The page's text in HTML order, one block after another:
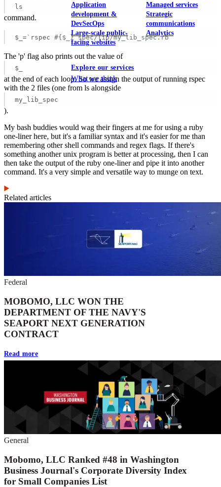
Application
development &
DevSecOps
Large-scale public-
facing websites
Managed services
Strategic
communications
Analytics
Explore our services
What we think
ls
command.
$_=`rspec #{$_} spec/lib/my_lib_spec.rb
The 'p' flag also prints out the value of
$_
at the end of each loop. So we assign the output of running rspec
with the 2 files (one from ls alongside
my_lib_spec
).
My bash buddies would wag their fingers at me for using a ruby
one-liner here, but it's a familiar syntax and it's easier for me than
remembering other shell commands and regex flags. If there's
something another unix program is better at processing, then I can
then take the output of the ruby one-liner and pipe it into another
command. It's a very simple and versatile way to munge on text.
Related articles
Federal
MOBOMO, LLC WON THE
DEPARTMENT OF THE NAVY'S
SEAPORT NEXT GENERATION
CONTRACT
Read more
General
Mobomo, LLC Ranked #48 in Washington
Business Journal's Corporate Diversity Index
for Small Companies List